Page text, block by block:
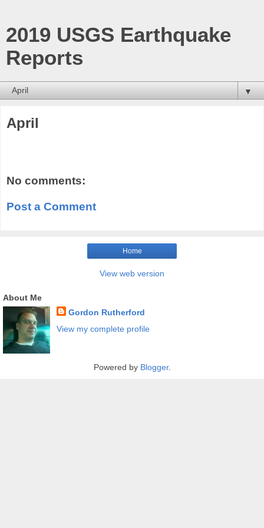
2019 USGS Earthquake
Reports
▼
April
No comments:
Post a Comment
Home
View web version
About Me
Gordon Rutherford
View my complete profile
Powered by Blogger.